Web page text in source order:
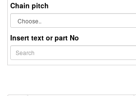
Chain pitch
Insert text or part No